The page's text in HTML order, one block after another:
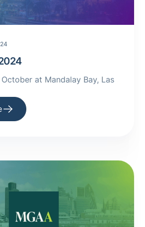
at Mandalay Bay, Las